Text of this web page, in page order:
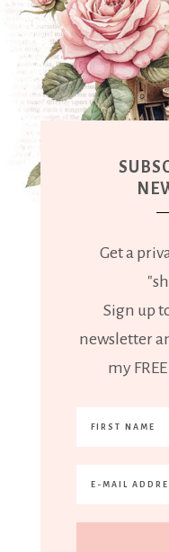
Get a
Sign up
newsletter
my